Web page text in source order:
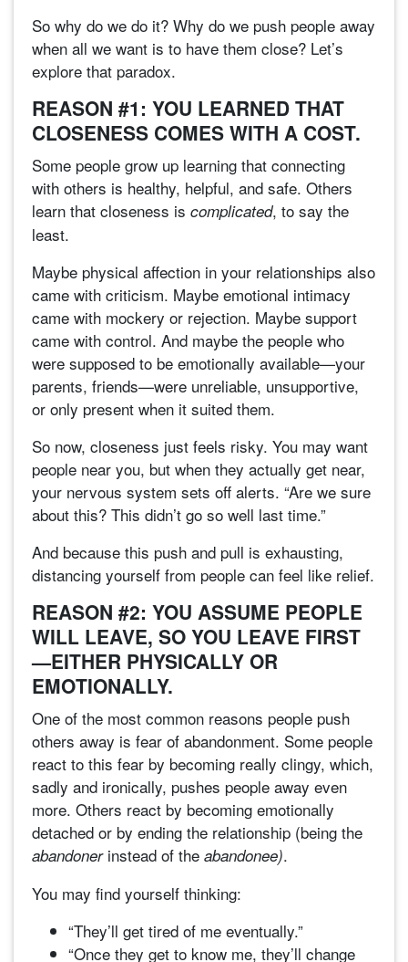
So why do we do it? Why do we push people away
when all we want is to have them close? Let’s
explore that paradox.
REASON #1: YOU LEARNED THAT
CLOSENESS COMES WITH A COST.
Some people grow up learning that connecting
with others is healthy, helpful, and safe. Others
learn that closeness is complicated, to say the
least.
Maybe physical affection in your relationships also
came with criticism. Maybe emotional intimacy
came with mockery or rejection. Maybe support
came with control. And maybe the people who
were supposed to be emotionally available—your
parents, friends—were unreliable, unsupportive,
or only present when it suited them.
So now, closeness just feels risky. You may want
people near you, but when they actually get near,
your nervous system sets off alerts. “Are we sure
about this? This didn’t go so well last time.”
And because this push and pull is exhausting,
distancing yourself from people can feel like relief.
REASON #2: YOU ASSUME PEOPLE
WILL LEAVE, SO YOU LEAVE FIRST
—EITHER PHYSICALLY OR
EMOTIONALLY.
One of the most common reasons people push
others away is fear of abandonment. Some people
react to this fear by becoming really clingy, which,
sadly and ironically, pushes people away even
more. Others react by becoming emotionally
detached or by ending the relationship (being the
abandoner instead of the abandonee).
You may find yourself thinking:
“They’ll get tired of me eventually.”
“Once they get to know me, they’ll change